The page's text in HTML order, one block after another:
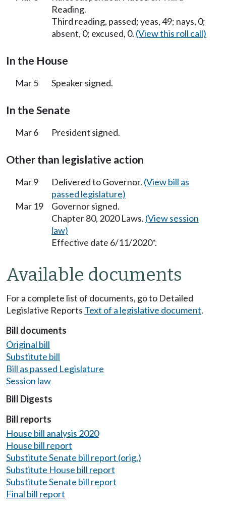
Reading.
Third reading, passed; yeas, 49; nays, 0;
absent, 0; excused, 0. (View this roll call)
In the House
Mar 5 Speaker signed.
In the Senate
Mar 6 President signed.
Other than legislative action
Mar 9 Delivered to Governor. (View bill as
passed legislature)
Mar 19
Governor signed.
Chapter 80, 2020 Laws. (View session
law)
Effective date 6/11/2020*.
Available documents
For a complete list of documents, go to Detailed
Legislative Reports Text of a legislative document.
Bill documents
Original bill
Substitute bill
Bill as passed Legislature
Session law
Bill Digests
Bill reports
House bill analysis 2020
House bill report
Substitute Senate bill report (orig.)
Substitute House bill report
Substitute Senate bill report
Final bill report